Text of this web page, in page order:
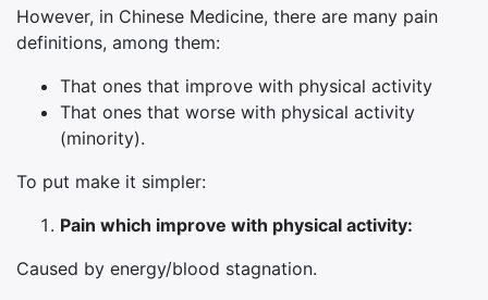
However, in Chinese Medicine, there are many pain
definitions, among them:
That ones that improve with physical activity
That ones that worse with physical activity
(minority).
To put make it simpler:
Pain which improve with physical activity:
Caused by energy/blood stagnation.